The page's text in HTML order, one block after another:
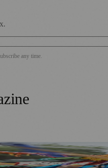
any time.
Catalan Twist